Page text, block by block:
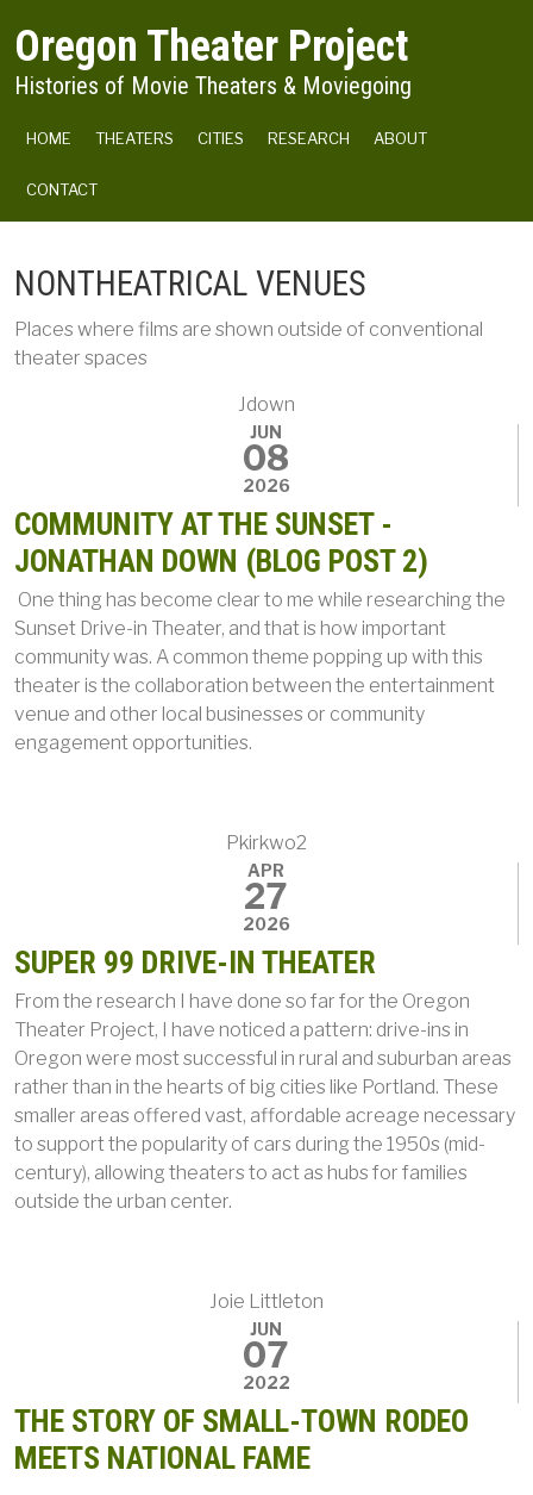
Oregon Theater Project
Histories of Movie Theaters & Moviegoing
MAIN NAVIGATION
HOME THEATERS CITIES RESEARCH ABOUT
CONTACT
NONTHEATRICAL VENUES
Places where films are shown outside of conventional
theater spaces
Jdown
JUN
08
2026
COMMUNITY AT THE SUNSET -
JONATHAN DOWN (BLOG POST 2)
One thing has become clear to me while researching the
Sunset Drive-in Theater, and that is how important
community was. A common theme popping up with this
theater is the collaboration between the entertainment
venue and other local businesses or community
engagement opportunities.
Pkirkwo2
APR
27
2026
SUPER 99 DRIVE-IN THEATER
From the research I have done so far for the Oregon
Theater Project, I have noticed a pattern: drive-ins in
Oregon were most successful in rural and suburban areas
rather than in the hearts of big cities like Portland. These
smaller areas offered vast, affordable acreage necessary
to support the popularity of cars during the 1950s (mid-
century), allowing theaters to act as hubs for families
outside the urban center.
Joie Littleton
JUN
07
2022
THE STORY OF SMALL-TOWN RODEO
MEETS NATIONAL FAME